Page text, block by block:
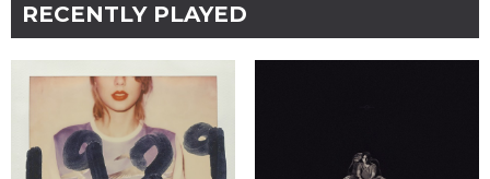
RECENTLY PLAYED